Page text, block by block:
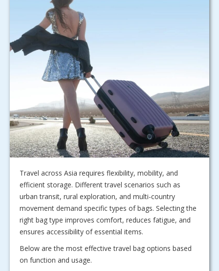
Travel across Asia requires flexibility, mobility, and
efficient storage. Different travel scenarios such as
urban transit, rural exploration, and multi-country
movement demand specific types of bags. Selecting the
right bag type improves comfort, reduces fatigue, and
ensures accessibility of essential items.
Below are the most effective travel bag options based
on function and usage.